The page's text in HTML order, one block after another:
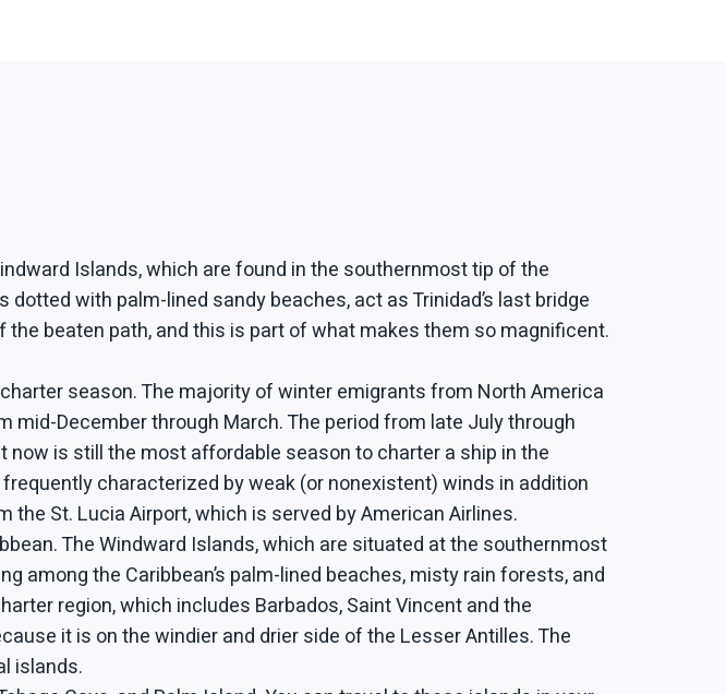
Islands, which are found in the southernmost tip of the
with palm-lined sandy beaches, act as Trinidad’s last bridge
beaten path, and this is part of what makes them so magnificent.
season. The majority of winter emigrants from North America
mid-December through March. The period from late July through
now is still the most affordable season to charter a ship in the
characterized by weak (or nonexistent) winds in addition
St. Lucia Airport, which is served by American Airlines.
The Windward Islands, which are situated at the southernmost
among the Caribbean’s palm-lined beaches, misty rain forests, and
region, which includes Barbados, Saint Vincent and the
it is on the windier and drier side of the Lesser Antilles. The
islands.